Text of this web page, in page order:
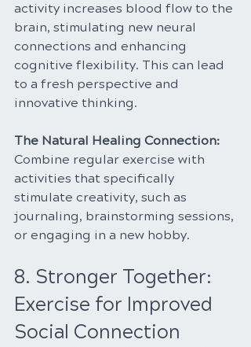
activity increases blood flow to the
brain, stimulating new neural
connections and enhancing
cognitive flexibility. This can lead
to a fresh perspective and
innovative thinking.
The Natural Healing Connection:
Combine regular exercise with
activities that specifically
stimulate creativity, such as
journaling, brainstorming sessions,
or engaging in a new hobby.
8. Stronger Together:
Exercise for Improved
Social Connection